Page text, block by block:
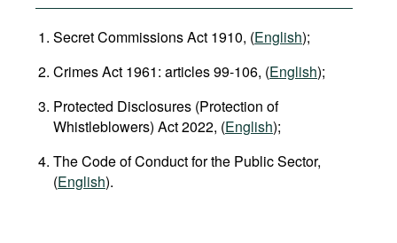
Secret Commissions Act 1910, (English);
Crimes Act 1961: articles 99-106, (English);
Protected Disclosures (Protection of
Whistleblowers) Act 2022, (English);
The Code of Conduct for the Public Sector,
(English).